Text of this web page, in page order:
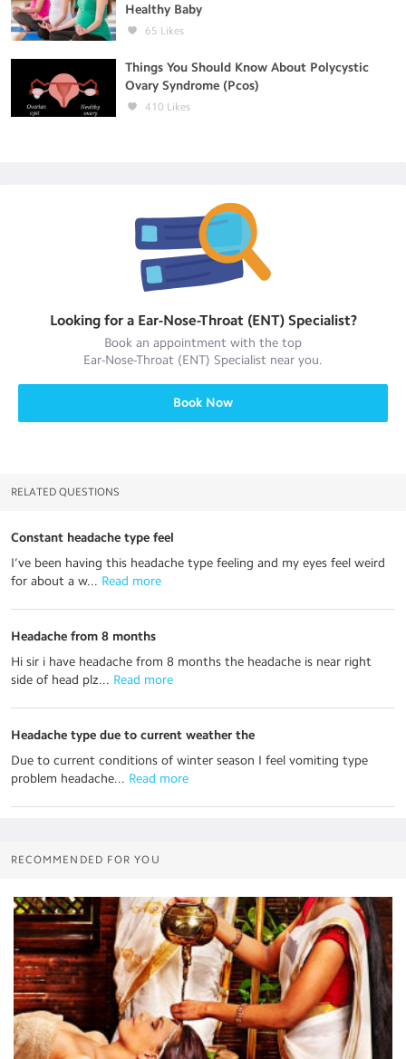
Healthy Baby
65 Likes
Things You Should Know About Polycystic
Ovary Syndrome (Pcos)
410 Likes
Looking for a Ear-Nose-Throat (ENT) Specialist?
Book an appointment with the top
Ear-Nose-Throat (ENT) Specialist near you.
Book Now
RELATED QUESTIONS
Constant headache type feel
I’ve been having this headache type feeling and my eyes feel weird
for about a w... Read more
Headache from 8 months
Hi sir i have headache from 8 months the headache is near right
side of head plz... Read more
Headache type due to current weather the
Due to current conditions of winter season I feel vomiting type
problem headache... Read more
RECOMMENDED FOR YOU